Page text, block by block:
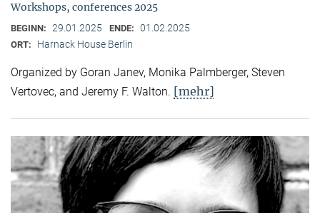
Workshops, conferences 2025
BEGINN: 29.01.2025 ENDE: 01.02.2025
ORT: Harnack House Berlin
Organized by Goran Janev, Monika Palmberger, Steven
Vertovec, and Jeremy F. Walton. [mehr]